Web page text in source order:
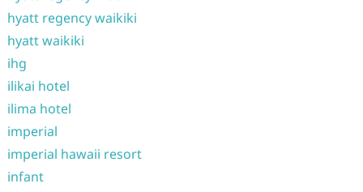
hyatt regency waikiki
hyatt waikiki
ihg
ilikai hotel
ilima hotel
imperial
imperial hawaii resort
infant